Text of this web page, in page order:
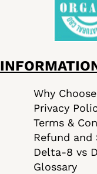
Why
Privacy
Terms &
Refund and
Delta-8 vs
Glossary